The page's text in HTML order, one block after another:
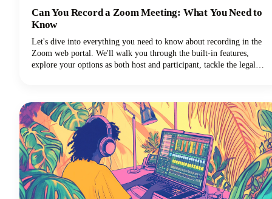
Can You Record a Zoom Meeting: What You Need to
Know
Let's dive into everything you need to know about recording in the
Zoom web portal. We'll walk you through the built-in features,
explore your options as both host and participant, tackle the legal